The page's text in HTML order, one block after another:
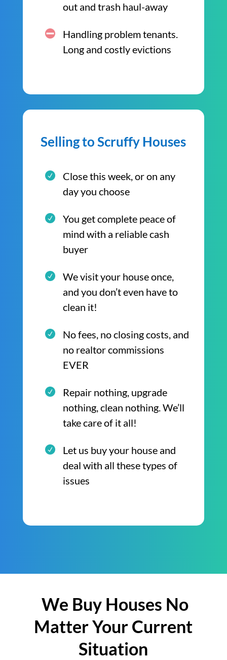
out and trash haul-away
Handling problem tenants.
Long and costly evictions
Selling to Scruffy Houses
Close this week, or on any
day you choose
You get complete peace of
mind with a reliable cash
buyer
We visit your house once,
and you don’t even have to
clean it!
No fees, no closing costs, and
no realtor commissions
EVER
Repair nothing, upgrade
nothing, clean nothing. We’ll
take care of it all!
Let us buy your house and
deal with all these types of
issues
We Buy Houses No
Matter Your Current
Situation